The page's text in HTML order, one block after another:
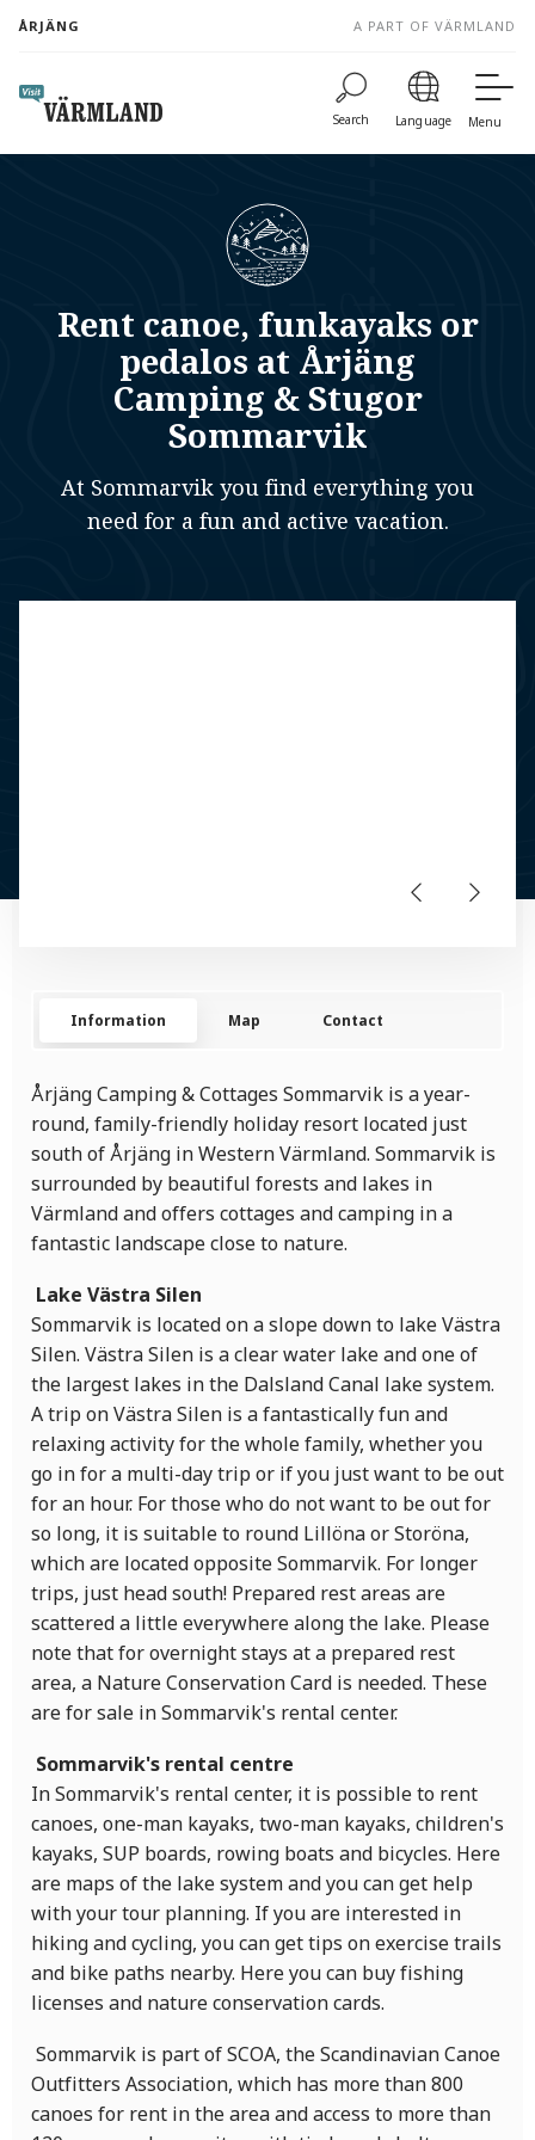
content
ÅRJÄNG A PART OF VÄRMLAND
Search Language Menu
Rent canoe, funkayaks or
pedalos at Årjäng
Camping & Stugor
Sommarvik
At Sommarvik you find everything you
need for a fun and active vacation.
Information Map Contact
Årjäng Camping & Cottages Sommarvik is a year-
round, family-friendly holiday resort located just
south of Årjäng in Western Värmland. Sommarvik is
surrounded by beautiful forests and lakes in
Värmland and offers cottages and camping in a
fantastic landscape close to nature.
Lake Västra Silen
Sommarvik is located on a slope down to lake Västra
Silen. Västra Silen is a clear water lake and one of
the largest lakes in the Dalsland Canal lake system.
A trip on Västra Silen is a fantastically fun and
relaxing activity for the whole family, whether you
go in for a multi-day trip or if you just want to be out
for an hour. For those who do not want to be out for
so long, it is suitable to round Lillöna or Storöna,
which are located opposite Sommarvik. For longer
trips, just head south! Prepared rest areas are
scattered a little everywhere along the lake. Please
note that for overnight stays at a prepared rest
area, a Nature Conservation Card is needed. These
are for sale in Sommarvik's rental center.
Sommarvik's rental centre
In Sommarvik's rental center, it is possible to rent
canoes, one-man kayaks, two-man kayaks, children's
kayaks, SUP boards, rowing boats and bicycles. Here
are maps of the lake system and you can get help
with your tour planning. If you are interested in
hiking and cycling, you can get tips on exercise trails
and bike paths nearby. Here you can buy fishing
licenses and nature conservation cards.
Sommarvik is part of SCOA, the Scandinavian Canoe
Outfitters Association, which has more than 800
canoes for rent in the area and access to more than